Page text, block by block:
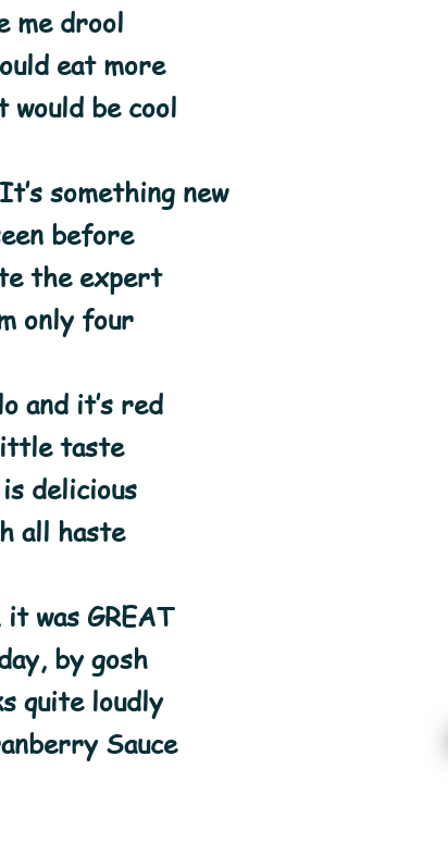
me drool
eat more
would be cool
something new
before
the expert
only four
and it’s red
taste
delicious
all haste
was GREAT
by gosh
quite loudly
Sauce